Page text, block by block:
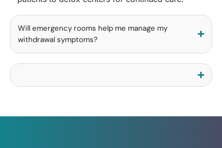
Will emergency rooms help me manage my
withdrawal symptoms?